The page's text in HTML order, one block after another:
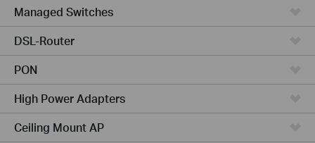
Managed Switches
DSL-Router
PON
High Power Adapters
Ceiling Mount AP